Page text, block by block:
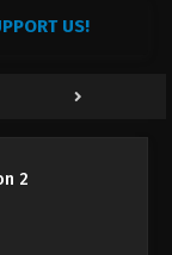
US!
2
115 (141)
115 (141) -
114 (140)
114 (140) -